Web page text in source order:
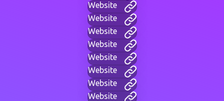
Website
Website
Website
Website
Website
Website
Website
Website